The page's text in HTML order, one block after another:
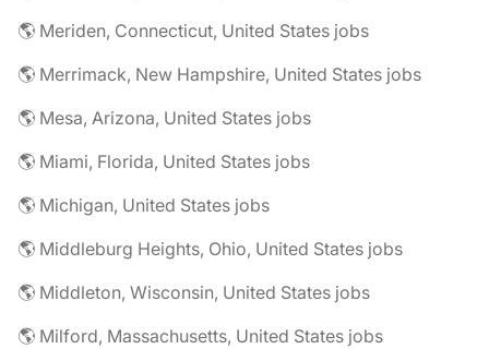
🌎 Meriden, Connecticut, United States jobs
🌎 Merrimack, New Hampshire, United States jobs
🌎 Mesa, Arizona, United States jobs
🌎 Miami, Florida, United States jobs
🌎 Michigan, United States jobs
🌎 Middleburg Heights, Ohio, United States jobs
🌎 Middleton, Wisconsin, United States jobs
🌎 Milford, Massachusetts, United States jobs